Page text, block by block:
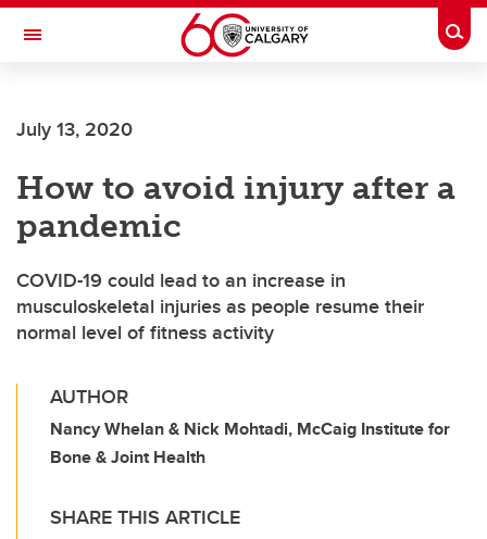
Skip to main content
Toggle Navigation
July 13, 2020
How to avoid injury after a
pandemic
COVID-19 could lead to an increase in
musculoskeletal injuries as people resume their
normal level of fitness activity
AUTHOR
Nancy Whelan & Nick Mohtadi, McCaig Institute for
Bone & Joint Health
SHARE THIS ARTICLE